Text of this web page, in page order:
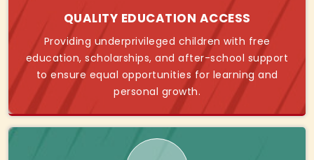
QUALITY EDUCATION ACCESS
Providing underprivileged children with free
education, scholarships, and after-school support
to ensure equal opportunities for learning and
personal growth.